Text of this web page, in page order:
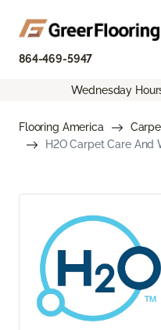
864-469-5947
Wednesday
Flooring America
H2O Carpet Care And